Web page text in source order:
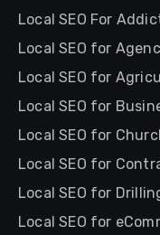
Local SEO For
Local SEO for
Local SEO for
Local SEO for
Local SEO for
Local SEO for
Local SEO for
Local SEO for